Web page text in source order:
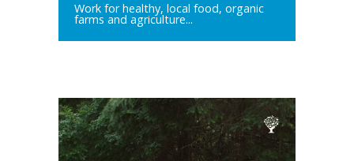
Work for healthy, local food, organic
farms and agriculture...